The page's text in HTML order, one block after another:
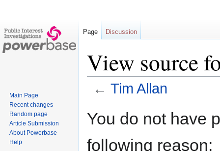
View source
← Tim Allan
toto
You do not have
following reason:
Page Discussion
Main Page
Recent changes
Random page
Article Submission
About Powerbase
Help